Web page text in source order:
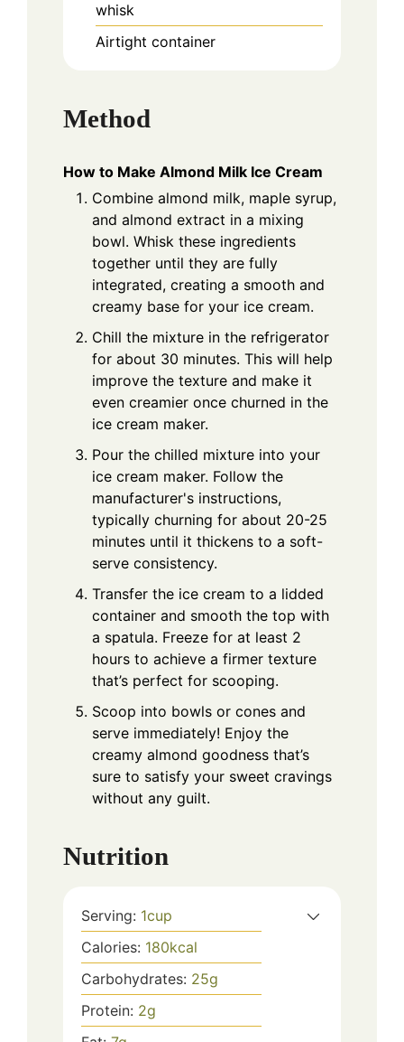
whisk
Airtight container
Method
How to Make Almond Milk Ice Cream
Combine almond milk, maple syrup,
and almond extract in a mixing
bowl. Whisk these ingredients
together until they are fully
integrated, creating a smooth and
creamy base for your ice cream.
Chill the mixture in the refrigerator
for about 30 minutes. This will help
improve the texture and make it
even creamier once churned in the
ice cream maker.
Pour the chilled mixture into your
ice cream maker. Follow the
manufacturer's instructions,
typically churning for about 20-25
minutes until it thickens to a soft-
serve consistency.
Transfer the ice cream to a lidded
container and smooth the top with
a spatula. Freeze for at least 2
hours to achieve a firmer texture
that’s perfect for scooping.
Scoop into bowls or cones and
serve immediately! Enjoy the
creamy almond goodness that’s
sure to satisfy your sweet cravings
without any guilt.
Nutrition
Serving: 1cup
Calories: 180kcal
Carbohydrates: 25g
Protein: 2g